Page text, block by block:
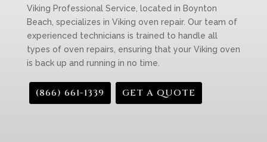
Viking Professional Service, located in Boynton
Beach, specializes in Viking oven repair. Our team of
experienced technicians is trained to handle all
types of oven repairs, ensuring that your Viking oven
is back up and running in no time.
(866) 661-1339 GET A QUOTE